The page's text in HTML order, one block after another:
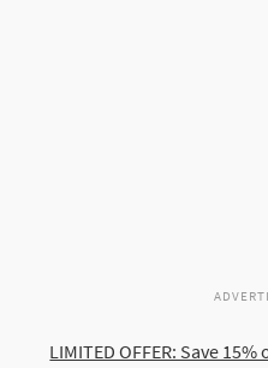
LIMITED OFFER: Save 15%